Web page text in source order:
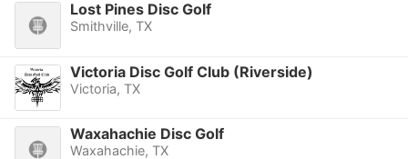
Lost Pines Disc Golf
Smithville, TX
Victoria Disc Golf Club (Riverside)
Victoria, TX
Waxahachie Disc Golf
Waxahachie, TX